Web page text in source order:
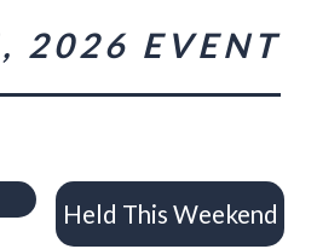
2026 EVENT
Held This Weekend